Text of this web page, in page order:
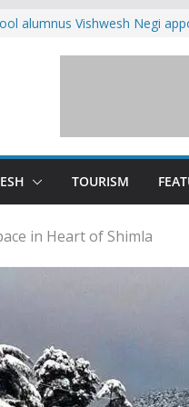
alumnus Vishwesh Negi
hike, warns of mass
TOURISM
in Heart of Shimla